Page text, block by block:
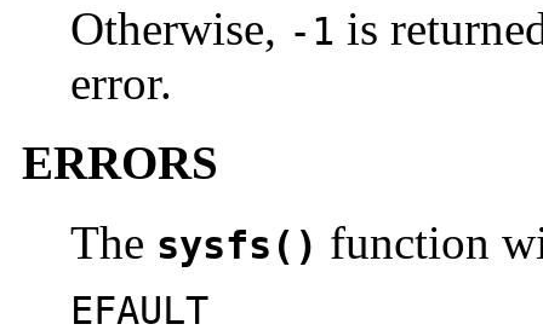
Otherwise, -1 is
error.
ERRORS
The sysfs() function
EFAULT